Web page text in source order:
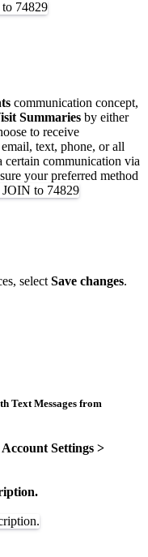
communication concept,
Summaries by either
to receive
text, phone, or all
communication via
your preferred method
select Save changes.
Text Messages from
Account Settings >